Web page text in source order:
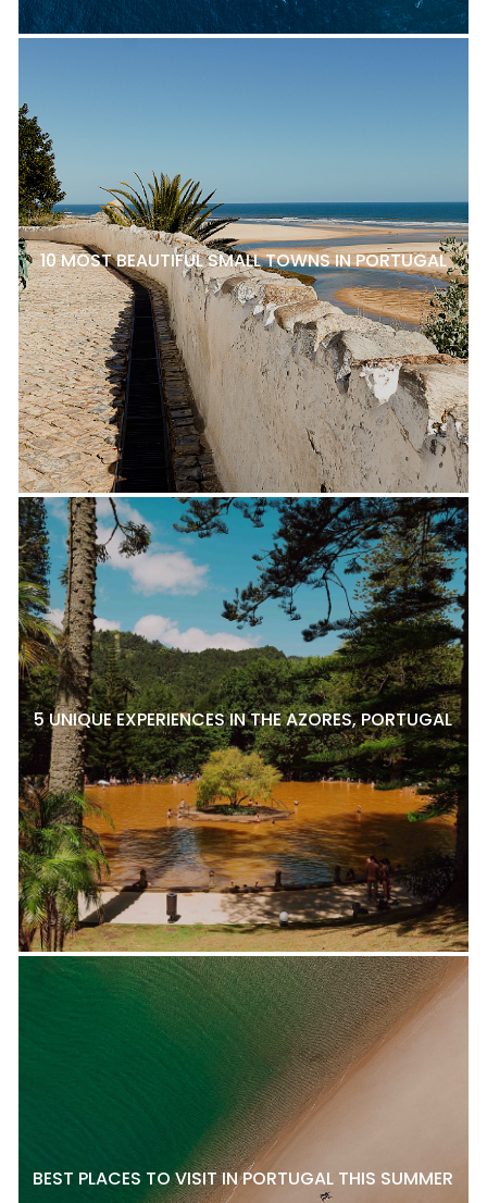
10 MOST BEAUTIFUL SMALL TOWNS IN PORTUGAL
5 UNIQUE EXPERIENCES IN THE AZORES, PORTUGAL
BEST PLACES TO VISIT IN PORTUGAL THIS SUMMER